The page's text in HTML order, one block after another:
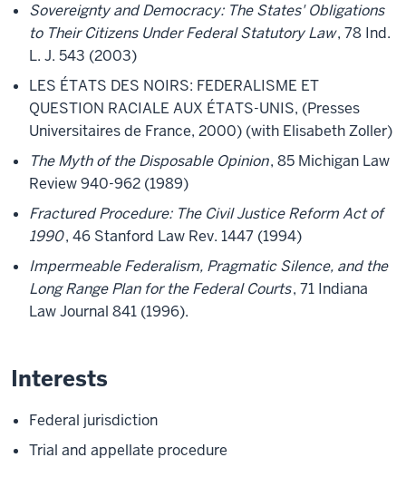
Sovereignty and Democracy: The States' Obligations
to Their Citizens Under Federal Statutory Law, 78 Ind.
L. J. 543 (2003)
LES ÉTATS DES NOIRS: FEDERALISME ET
QUESTION RACIALE AUX ÉTATS-UNIS, (Presses
Universitaires de France, 2000) (with Elisabeth Zoller)
The Myth of the Disposable Opinion, 85 Michigan Law
Review 940-962 (1989)
Fractured Procedure: The Civil Justice Reform Act of
1990, 46 Stanford Law Rev. 1447 (1994)
Impermeable Federalism, Pragmatic Silence, and the
Long Range Plan for the Federal Courts, 71 Indiana
Law Journal 841 (1996).
Interests
Federal jurisdiction
Trial and appellate procedure